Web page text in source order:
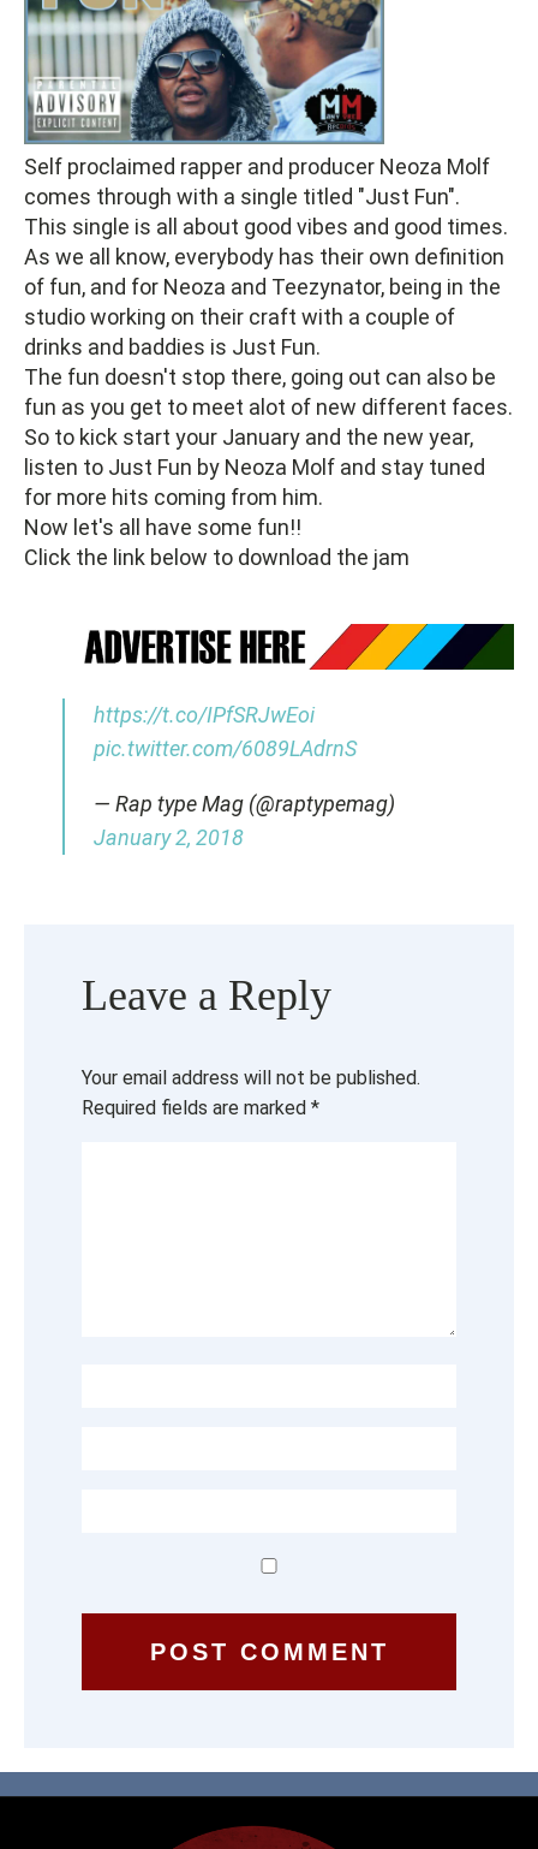
Self proclaimed rapper and producer Neoza Molf
comes through with a single titled "Just Fun".
This single is all about good vibes and good times.
As we all know, everybody has their own definition
of fun, and for Neoza and Teezynator, being in the
studio working on their craft with a couple of
drinks and baddies is Just Fun.
The fun doesn't stop there, going out can also be
fun as you get to meet alot of new different faces.
So to kick start your January and the new year,
listen to Just Fun by Neoza Molf and stay tuned
for more hits coming from him.
Now let's all have some fun!!
Click the link below to download the jam
https://t.co/IPfSRJwEoi
pic.twitter.com/6089LAdrnS
— Rap type Mag (@raptypemag)
January 2, 2018
Leave a Reply
Your email address will not be published.
Required fields are marked *